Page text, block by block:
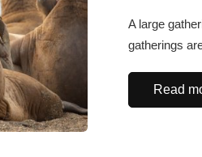
A large
gatherings
Read